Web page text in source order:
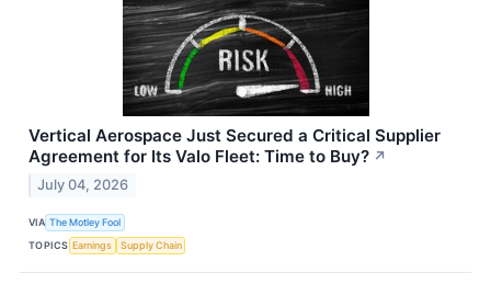
Vertical Aerospace Just Secured a Critical Supplier
Agreement for Its Valo Fleet: Time to Buy? ↗
July 04, 2026
VIA The Motley Fool
TOPICS Earnings Supply Chain